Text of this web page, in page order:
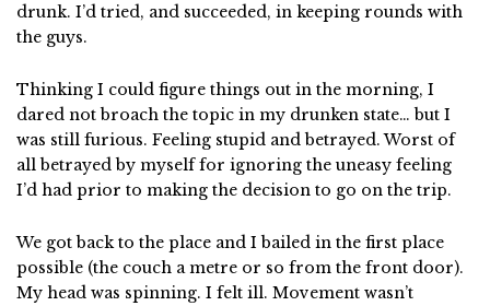
drunk. I’d tried, and succeeded, in keeping rounds with
the guys.
Thinking I could figure things out in the morning, I
dared not broach the topic in my drunken state… but I
was still furious. Feeling stupid and betrayed. Worst of
all betrayed by myself for ignoring the uneasy feeling
I’d had prior to making the decision to go on the trip.
We got back to the place and I bailed in the first place
possible (the couch a metre or so from the front door).
My head was spinning. I felt ill. Movement wasn’t